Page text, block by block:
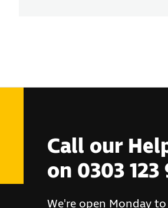
Call our
on 0303 123
We're open Monday to